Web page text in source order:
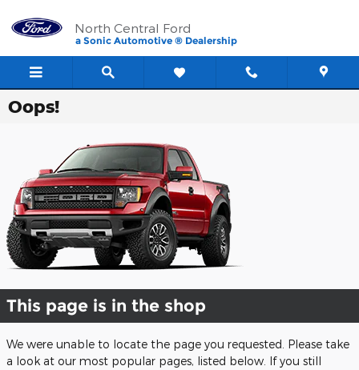
North Central Ford
a Sonic Automotive ® Dealership
Oops!
This page is in the shop
We were unable to locate the page you requested. Please take
a look at our most popular pages, listed below. If you still